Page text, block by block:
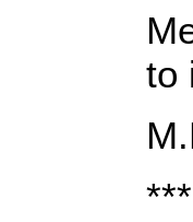
to
***